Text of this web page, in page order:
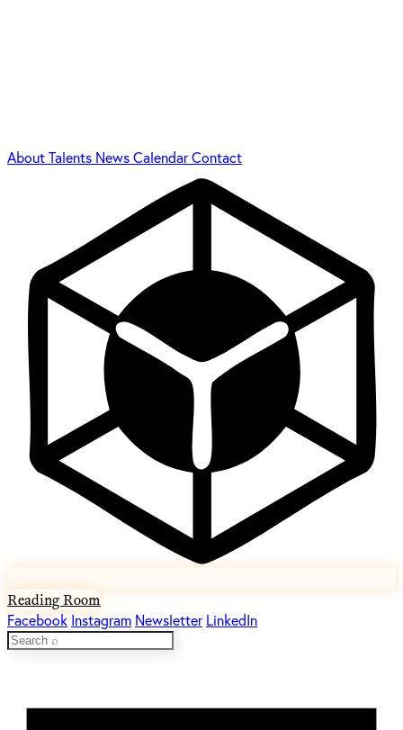
AboutTalents NewsCalendarContact
Reading Room
Facebook Instagram Newsletter LinkedIn